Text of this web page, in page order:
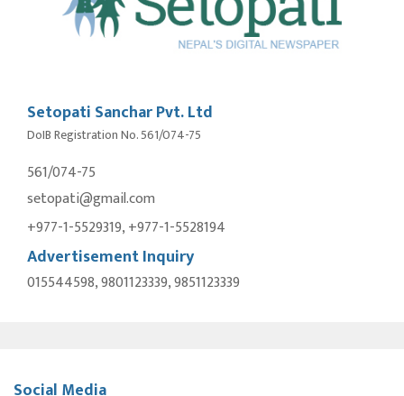
Setopati Sanchar Pvt. Ltd
DoIB Registration No. 561/074-75
561/074-75
setopati@gmail.com
+977-1-5529319, +977-1-5528194
Advertisement Inquiry
015544598, 9801123339, 9851123339
Social Media